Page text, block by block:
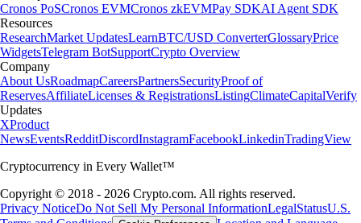
Cronos PoSCronos EVMCronos zkEVMPay SDKAI Agent SDK
Resources
ResearchMarket UpdatesLearnBTC/USD ConverterGlossaryPrice
WidgetsTelegram BotSupportCrypto Overview
Company
About UsRoadmapCareersPartnersSecurityProof of
ReservesAffiliateLicenses & RegistrationsListingClimateCapitalVerify
Updates
XProduct
NewsEventsRedditDiscordInstagramFacebookLinkedinTradingView
Cryptocurrency in Every Wallet™
Copyright © 2018 - 2026 Crypto.com. All rights reserved.
Privacy NoticeDo Not Sell My Personal InformationLegalStatusU.S.